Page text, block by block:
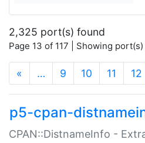
2,325 port(s) found
Page 13 of 117 | Showing
« … 9 10 11 12
p5-cpan-
CPAN::DistnameInfo -